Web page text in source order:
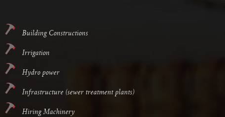
Building Constructions
Irrigation
Hydro power
Infrastructure (sewer treatment plants)
Hiring Machinery